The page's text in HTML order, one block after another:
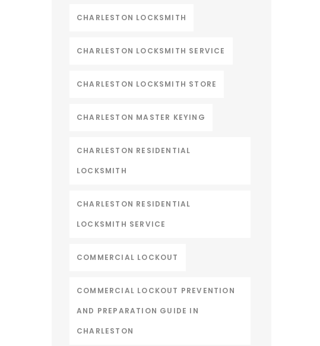
CHARLESTON LOCKSMITH
CHARLESTON LOCKSMITH SERVICE
CHARLESTON LOCKSMITH STORE
CHARLESTON MASTER KEYING
CHARLESTON RESIDENTIAL
LOCKSMITH
CHARLESTON RESIDENTIAL
LOCKSMITH SERVICE
COMMERCIAL LOCKOUT
COMMERCIAL LOCKOUT PREVENTION
AND PREPARATION GUIDE IN
CHARLESTON